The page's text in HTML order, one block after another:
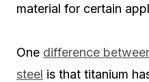
material for certain
One difference
steel is that titanium